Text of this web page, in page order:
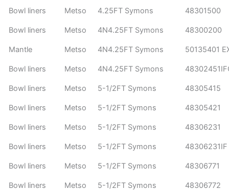
Bowl liners Metso 4.25FT Symons 48301500
Bowl liners Metso 4N4.25FT Symons 48300200
Mantle Metso 4N4.25FT Symons 50135401
Bowl liners Metso 4N4.25FT Symons
Bowl liners Metso 5-1/2FT Symons 48305415
Bowl liners Metso 5-1/2FT Symons 48305421
Bowl liners Metso 5-1/2FT Symons 48306231
Bowl liners Metso 5-1/2FT Symons 48306231IF
Bowl liners Metso 5-1/2FT Symons 48306771
Bowl liners Metso 5-1/2FT Symons 48306772